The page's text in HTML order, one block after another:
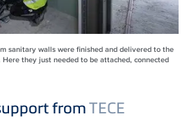
sanitary walls were finished and delivered to the
they just needed to be attached, connected
fromTECE